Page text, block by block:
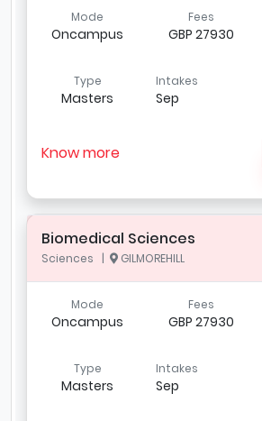
Mode
Oncampus
Fees
GBP 27930
Type
Masters
Intakes
Sep
Know more
Biomedical Sciences
Sciences | GILMOREHILL
Mode
Oncampus
Fees
GBP 27930
Type
Masters
Intakes
Sep